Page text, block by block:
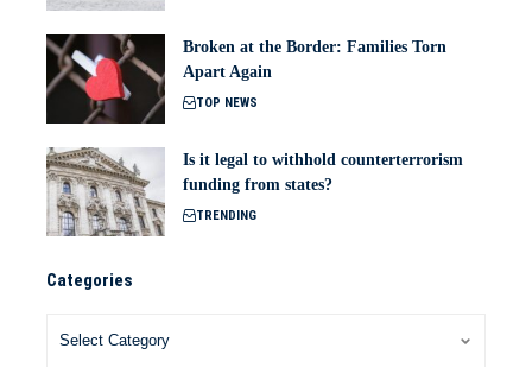
Broken at the Border: Families Torn
Apart Again
TOP NEWS
Is it legal to withhold counterterrorism
funding from states?
TRENDING
Categories